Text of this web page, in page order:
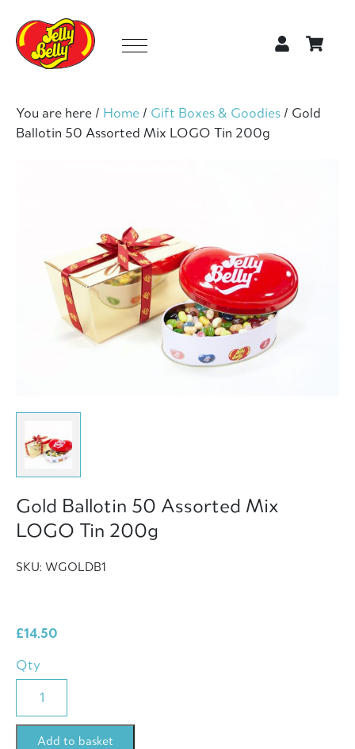
You are here / Home/ Gift Boxes & Goodies/ Gold
Ballotin 50 Assorted Mix LOGO Tin 200g
Gold Ballotin 50 Assorted Mix
LOGO Tin 200g
SKU: WGOLDB1
£14.50
Qty
Ballotin
50
Add to basket